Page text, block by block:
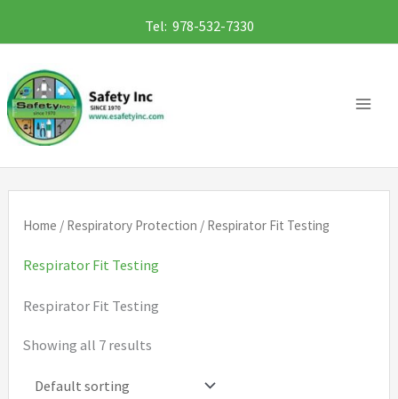
to
content
Tel: 978-532-7330
Home / Respiratory Protection / Respirator Fit Testing
Respirator Fit Testing
Respirator Fit Testing
Showing all 7 results